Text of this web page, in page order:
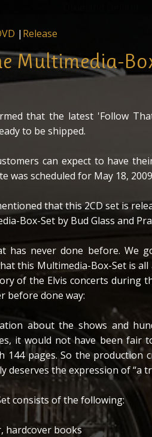
by Bud Glass Productions
| Release
Multimedia-
that the latest 'Follow
to be shipped.
can expect to have
was scheduled for May 18,
that this 2CD set is
Box-Set by Bud Glass and
has never done before. We
this Multimedia-Box-Set is
of the Elvis concerts during
before done way:
about the shows and
it would not have been fair
144 pages. So the production
deserves the expression of “a
consists of the following:
hardcover books